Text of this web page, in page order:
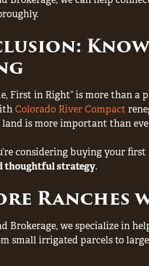
First in Right” is more than a
Colorado River Compact
is more important than
considering buying your
thoughtful strategy.
Ranches
Brokerage, we specialize in
small irrigated parcels to